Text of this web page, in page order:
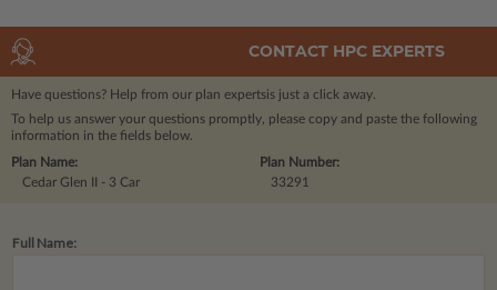
CONTACT HPC EXPERTS
Have questions? Help from our plan expertsis just a click away.
To help us answer your questions promptly, please copy and paste the following
information in the fields below.
Plan Number:
33291
Plan Name:
Cedar Glen II - 3 Car
Full Name: